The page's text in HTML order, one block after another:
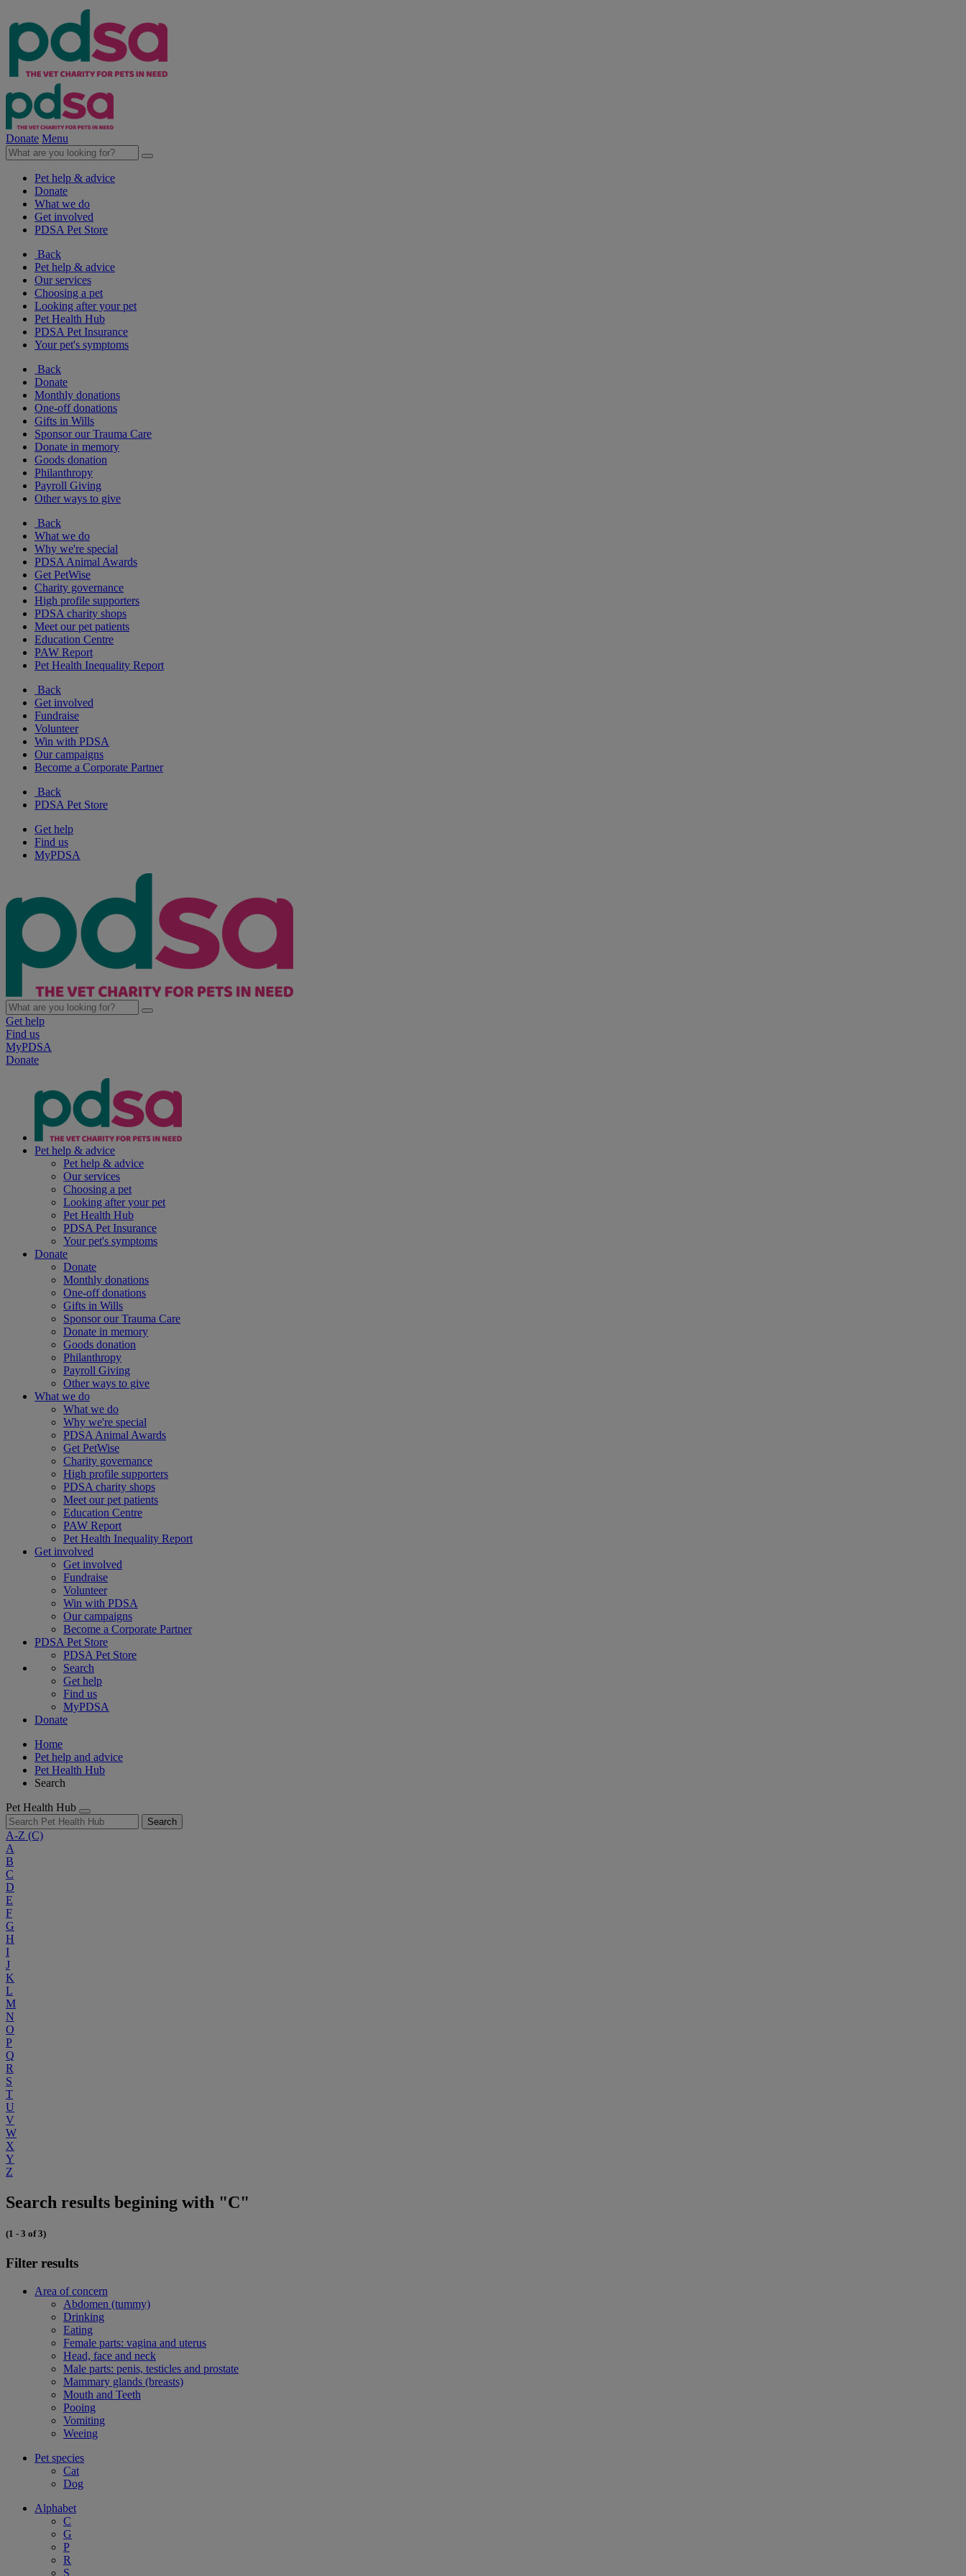
Donate Menu
Pet help & advice
Donate
What we do
Get involved
PDSA Pet Store
Back
Pet help & advice
Our services
Choosing a pet
Looking after your pet
Pet Health Hub
PDSA Pet Insurance
Your pet's symptoms
Back
Donate
Monthly donations
One-off donations
Gifts in Wills
Sponsor our Trauma Care
Donate in memory
Goods donation
Philanthropy
Payroll Giving
Other ways to give
Back
What we do
Why we're special
PDSA Animal Awards
Get PetWise
Charity governance
High profile supporters
PDSA charity shops
Meet our pet patients
Education Centre
PAW Report
Pet Health Inequality Report
Back
Get involved
Fundraise
Volunteer
Win with PDSA
Our campaigns
Become a Corporate Partner
Back
PDSA Pet Store
Get help
Find us
MyPDSA
Get help
Find us
MyPDSA
Donate
Pet help & advice
Pet help & advice
Our services
Choosing a pet
Looking after your pet
Pet Health Hub
PDSA Pet Insurance
Your pet's symptoms
Donate
Donate
Monthly donations
One-off donations
Gifts in Wills
Sponsor our Trauma Care
Donate in memory
Goods donation
Philanthropy
Payroll Giving
Other ways to give
What we do
What we do
Why we're special
PDSA Animal Awards
Get PetWise
Charity governance
High profile supporters
PDSA charity shops
Meet our pet patients
Education Centre
PAW Report
Pet Health Inequality Report
Get involved
Get involved
Fundraise
Volunteer
Win with PDSA
Our campaigns
Become a Corporate Partner
PDSA Pet Store
PDSA Pet Store
Search
Get help
Find us
MyPDSA
Donate
Home
Pet help and advice
Pet Health Hub
Search
Pet Health Hub
Search
A-Z (C)
A
B
C
D
E
F
G
H
I
J
K
L
M
N
O
P
Q
R
S
T
U
V
W
X
Y
Z
Search results begining with "C"
(1 - 3 of 3)
Filter results
Area of concern
Abdomen (tummy)
Drinking
Eating
Female parts: vagina and uterus
Head, face and neck
Male parts: penis, testicles and prostate
Mammary glands (breasts)
Mouth and Teeth
Pooing
Vomiting
Weeing
Pet species
Cat
Dog
Alphabet
C
G
P
R
S